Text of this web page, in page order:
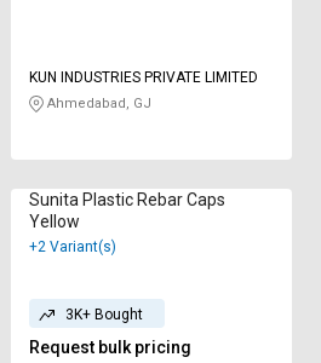
KUN INDUSTRIES PRIVATE LIMITED
Ahmedabad, GJ
Sunita Plastic Rebar Caps
Yellow
+2 Variant(s)
3K+ Bought
Request bulk pricing